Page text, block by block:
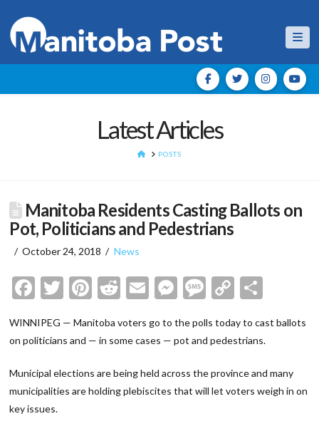
Latest Articles
HOMEPOSTS
Manitoba Residents Casting Ballots on
Pot, Politicians and Pedestrians
October 24, 2018 News
Facebook
Twitter
Pinterest
Reddit
EmailMessenger
Message
Copy
WINNIPEG — Manitoba voters go to the polls today to cast ballots
on politicians and — in some cases — pot and pedestrians.
Municipal elections are being held across the province and many
municipalities are holding plebiscites that will let voters weigh in on
key issues.